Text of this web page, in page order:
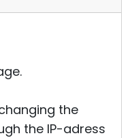
the
the IP-adress